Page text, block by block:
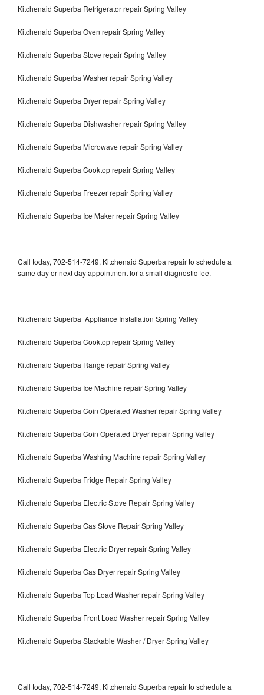
Kitchenaid Superba Refrigerator repair Spring Valley
Kitchenaid Superba Oven repair Spring Valley
Kitchenaid Superba Stove repair Spring Valley
Kitchenaid Superba Washer repair Spring Valley
Kitchenaid Superba Dryer repair Spring Valley
Kitchenaid Superba Dishwasher repair Spring Valley
Kitchenaid Superba Microwave repair Spring Valley
Kitchenaid Superba Cooktop repair Spring Valley
Kitchenaid Superba Freezer repair Spring Valley
Kitchenaid Superba Ice Maker repair Spring Valley
Call today, 702-514-7249, Kitchenaid Superba repair to schedule a
same day or next day appointment for a small diagnostic fee.
Kitchenaid Superba Appliance Installation Spring Valley
Kitchenaid Superba Cooktop repair Spring Valley
Kitchenaid Superba Range repair Spring Valley
Kitchenaid Superba Ice Machine repair Spring Valley
Kitchenaid Superba Coin Operated Washer repair Spring Valley
Kitchenaid Superba Coin Operated Dryer repair Spring Valley
Kitchenaid Superba Washing Machine repair Spring Valley
Kitchenaid Superba Fridge Repair Spring Valley
Kitchenaid Superba Electric Stove Repair Spring Valley
Kitchenaid Superba Gas Stove Repair Spring Valley
Kitchenaid Superba Electric Dryer repair Spring Valley
Kitchenaid Superba Gas Dryer repair Spring Valley
Kitchenaid Superba Top Load Washer repair Spring Valley
Kitchenaid Superba Front Load Washer repair Spring Valley
Kitchenaid Superba Stackable Washer / Dryer Spring Valley
Call today, 702-514-7249, Kitchenaid Superba repair to schedule a